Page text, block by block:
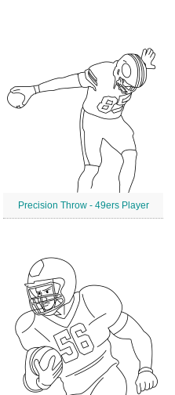
Precision Throw - 49ers Player